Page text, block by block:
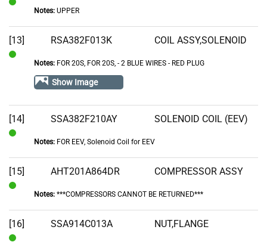
Stock
Notes:UPPER
[13] RSA382F013K COIL ASSY,SOLENOID
Notes:FOR 20S, FOR 20S‚ - 2 BLUE WIRES - RED PLUG
Show Image
[14]
Stock
SSA382F210AY SOLENOID COIL (EEV)
Notes:FOR EEV, Solenoid Coil for EEV
[15]
Stock
AHT201A864DR COMPRESSOR ASSY
Notes:***COMPRESSORS CANNOT BE RETURNED***
[16] SSA914C013A NUT,FLANGE